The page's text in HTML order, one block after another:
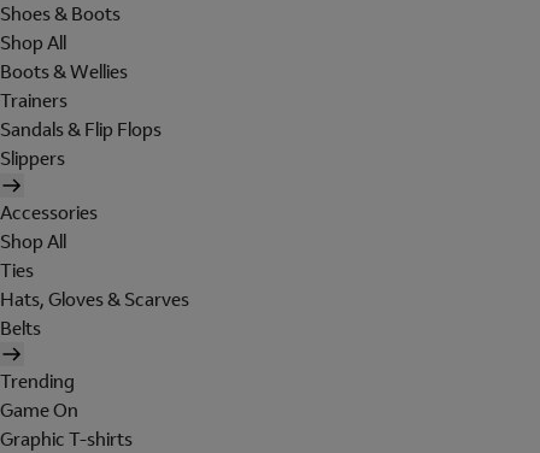
Shoes & Boots
Shop All
Boots & Wellies
Trainers
Sandals & Flip Flops
Slippers
Accessories
Shop All
Ties
Hats, Gloves & Scarves
Belts
Trending
Game On
Graphic T-shirts